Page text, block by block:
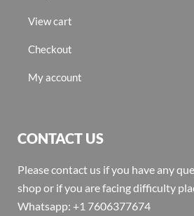
View cart
Checkout
My account
CONTACT US
Please contact us if you have any
shop or if you are facing difficulty
Whatsapp: +1 7606377674